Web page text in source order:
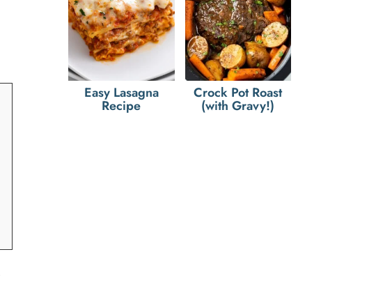
Easy Lasagna
Recipe
Crock Pot Roast
(with Gravy!)